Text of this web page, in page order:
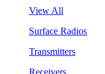
View All
Surface Radios
Transmitters
Receivers